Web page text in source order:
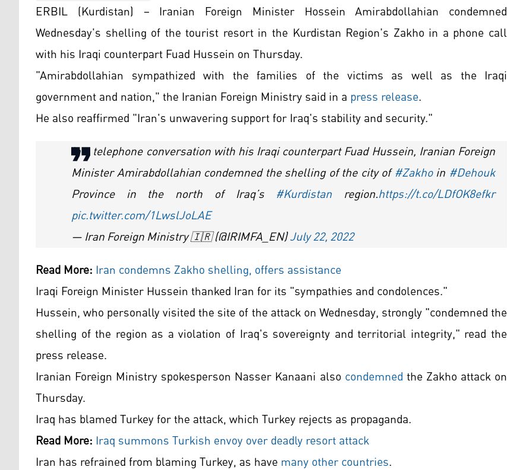
ERBIL (Kurdistan) – Iranian Foreign Minister Hossein Amirabdollahian condemned
Wednesday's shelling of the tourist resort in the Kurdistan Region's Zakho in a phone call
with his Iraqi counterpart Fuad Hussein on Thursday.
"Amirabdollahian sympathized with the families of the victims as well as the Iraqi
government and nation," the Iranian Foreign Ministry said in apress release.
He also reaffirmed "Iran's unwavering support for Iraq's stability and security."
In a telephone conversation with his Iraqi counterpart Fuad Hussein, Iranian Foreign
Minister Amirabdollahian condemned the shelling of the city of#Zakhoin #Dehouk
Province in the north of Iraq’s #Kurdistan region.https://t.co/LDfOK8efkr
pic.twitter.com/1LwslJoLAE
— Iran Foreign Ministry 🇮🇷 (@IRIMFA_EN)July 22, 2022
Read More: Iran condemns Zakho shelling, offers assistance
Iraqi Foreign Minister Hussein thanked Iran for its "sympathies and condolences."
Hussein, who personally visited the site of the attack on Wednesday, strongly "condemned the
shelling of the region as a violation of Iraq's sovereignty and territorial integrity," read the
press release.
Iranian Foreign Ministry spokesperson Nasser Kanaani also condemnedthe Zakho attack on
Thursday.
Iraq has blamed Turkey for the attack, which Turkey rejects as propaganda.
Read More: Iraq summons Turkish envoy over deadly resort attack
Iran has refrained from blaming Turkey, as havemany other countries.